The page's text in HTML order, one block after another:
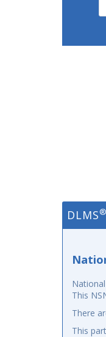
DLMS®
This
There
This